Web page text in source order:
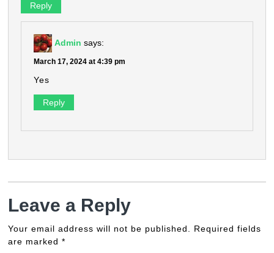
Reply
Admin says:
March 17, 2024 at 4:39 pm
Yes
Reply
Leave a Reply
Your email address will not be published.
Required fields
are marked*